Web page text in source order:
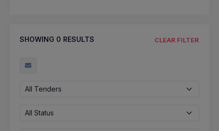
SHOWING 0 RESULTS CLEAR FILTER
All Tenders
All Status